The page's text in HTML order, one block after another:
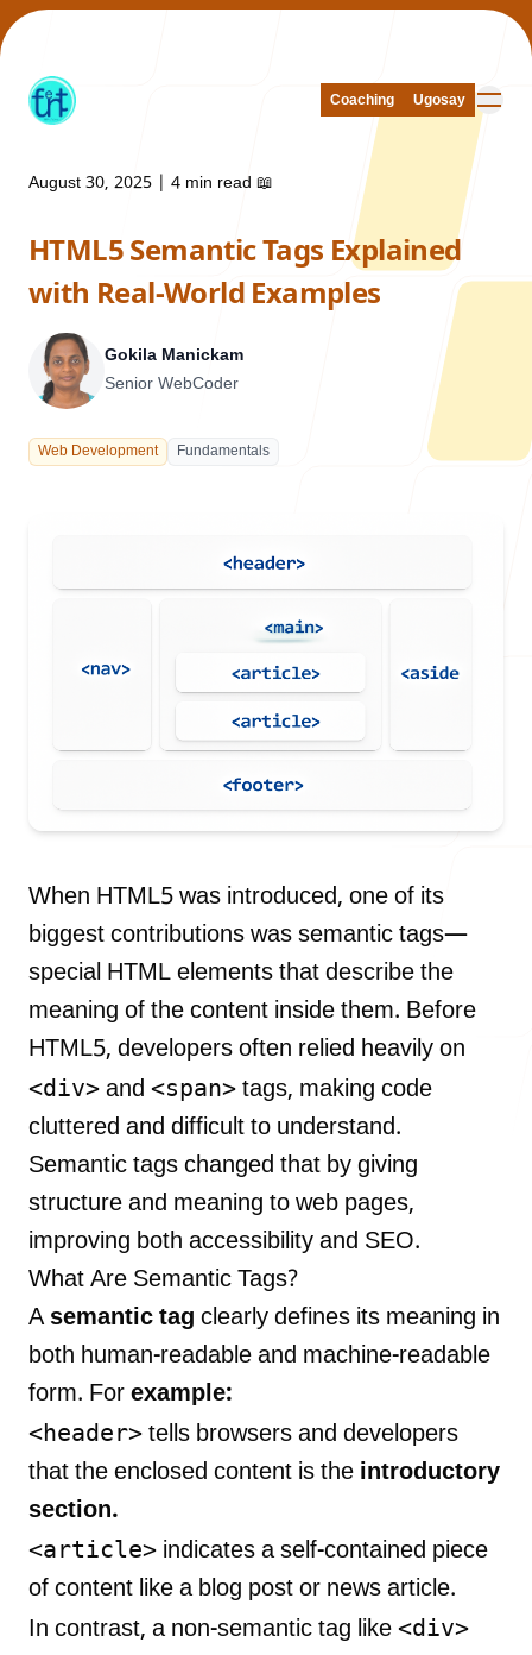
Coaching Ugosay
Coaching Ugosay
Our Work
About Us
Our Process
Blog
Careers
contact Us
12, Sri Vigneshwara Nagar
Amman Kovil, Coimbatore
ONLINE
letter@fueint.com
August 30, 2025 4 min read 📖
HTML5 Semantic Tags Explained
with Real-World Examples
Gokila Manickam
Senior WebCoder
Web Development Fundamentals
When HTML5 was introduced, one of its
biggest contributions was semantic tags—
special HTML elements that describe the
meaning of the content inside them. Before
HTML5, developers often relied heavily on
<div> and <span> tags, making code
cluttered and difficult to understand.
Semantic tags changed that by giving
structure and meaning to web pages,
improving both accessibility and SEO.
What Are Semantic Tags?
Asemantic tag clearly defines its meaning in
both human-readable and machine-readable
form. For example:
<header> tells browsers and developers
that the enclosed content is the introductory
section.
<article> indicates a self-contained piece
of content like a blog post or news article.
In contrast, a non-semantic tag like <div>